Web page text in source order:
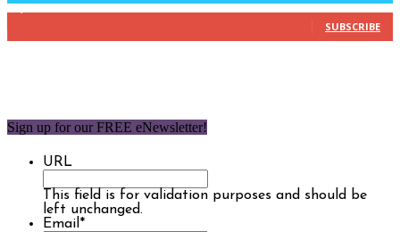
SUBSCRIBE
Sign up for our FREE eNewsletter!
URL
This field is for validation purposes and should be
left unchanged.
Email *